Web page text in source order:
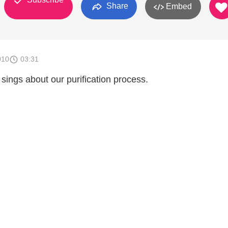
Share Embed
03:31
about our purification process.